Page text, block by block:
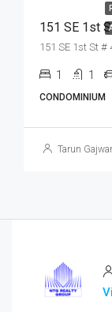
151 SE 1st St #
1 1
CONDOMINIUM
Tarun